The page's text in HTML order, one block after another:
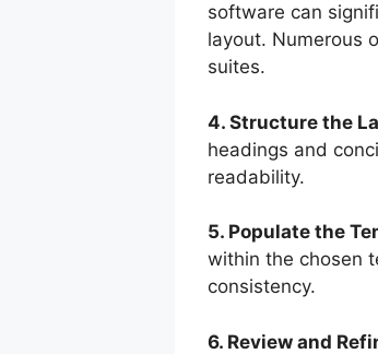
software can
layout. Numerous
suites.
4. Structure the
headings and
readability.
5. Populate the
within the chosen
consistency.
6. Review and